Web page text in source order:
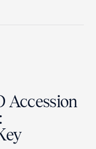
Accession